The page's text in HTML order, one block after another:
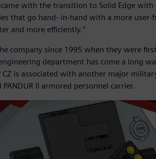
came with the transition to Solid Edge
that go hand- in-hand with a more
and more efficiently.”
company since 1995 when they were
department has come a long
CZ is associated with another major
II armored personnel carrier.